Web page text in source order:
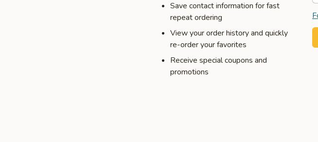
Save contact information for fast
repeat ordering
View your order history and quickly
re-order your favorites
Receive special coupons and
promotions